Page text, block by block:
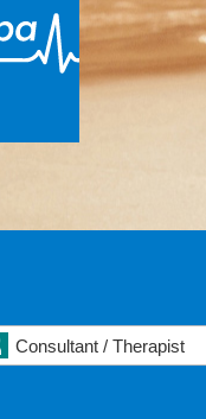
Consultant / Therapist